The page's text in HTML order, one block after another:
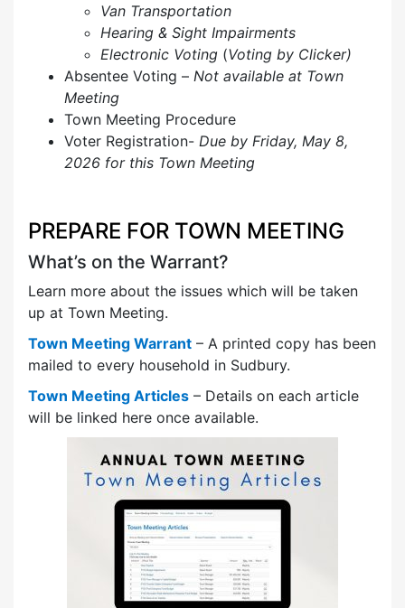
Van Transportation
Hearing & Sight Impairments
Electronic Voting (Voting by Clicker)
Absentee Voting – Not available at Town
Meeting
Town Meeting Procedure
Voter Registration- Due by Friday, May 8,
2026 for this Town Meeting
PREPARE FOR TOWN MEETING
What’s on the Warrant?
Learn more about the issues which will be taken
up at Town Meeting.
Town Meeting Warrant – A printed copy has been
mailed to every household in Sudbury.
Town Meeting Articles – Details on each article
will be linked here once available.